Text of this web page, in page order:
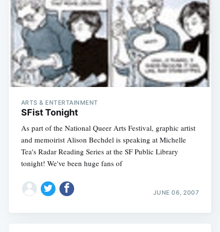
ARTS & ENTERTAINMENT
SFist Tonight
As part of the National Queer Arts Festival, graphic artist
and memoirist Alison Bechdel is speaking at Michelle
Tea's Radar Reading Series at the SF Public Library
tonight! We've been huge fans of
JUNE 06, 2007